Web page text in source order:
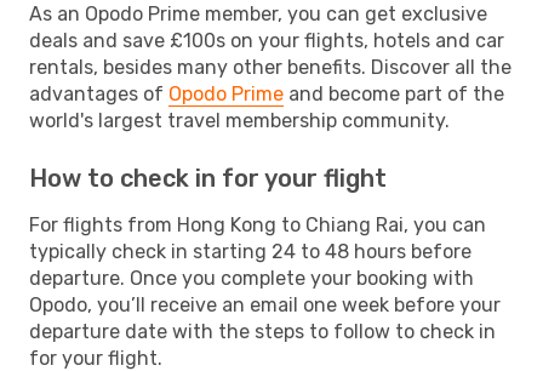
As an Opodo Prime member, you can get exclusive
deals and save £100s on your flights, hotels and car
rentals, besides many other benefits. Discover all the
advantages of Opodo Prime and become part of the
world's largest travel membership community.
How to check in for your flight
For flights from Hong Kong to Chiang Rai, you can
typically check in starting 24 to 48 hours before
departure. Once you complete your booking with
Opodo, you’ll receive an email one week before your
departure date with the steps to follow to check in
for your flight.